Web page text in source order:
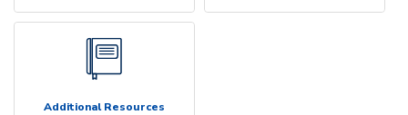
Additional Resources